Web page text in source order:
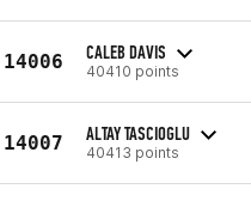
14006 CALEB DAVIS
40410 points
14007 ALTAY TASCIOGLU
40413 points